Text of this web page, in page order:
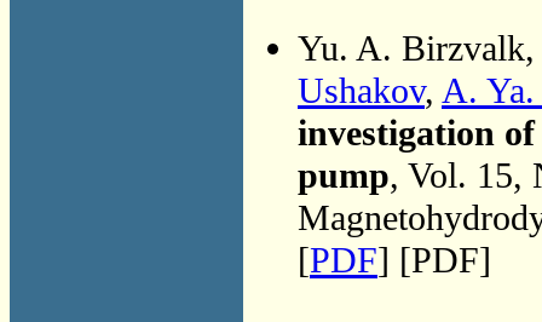
Yu. A. Birzvalk,
Ushakov, A.
investigation
pump, Vol. 15,
[PDF] [PDF]